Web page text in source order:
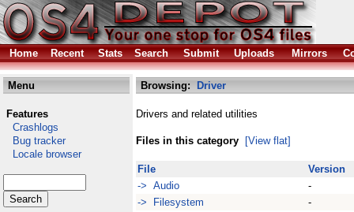
Home Recent Stats Search Submit Uploads Mirrors
Menu
Features
Crashlogs
Bug tracker
Locale browser
Browsing: Driver
Drivers and related utilities
Files in this category [View flat]
File
Version
-> Audio
-
-> Filesystem
-